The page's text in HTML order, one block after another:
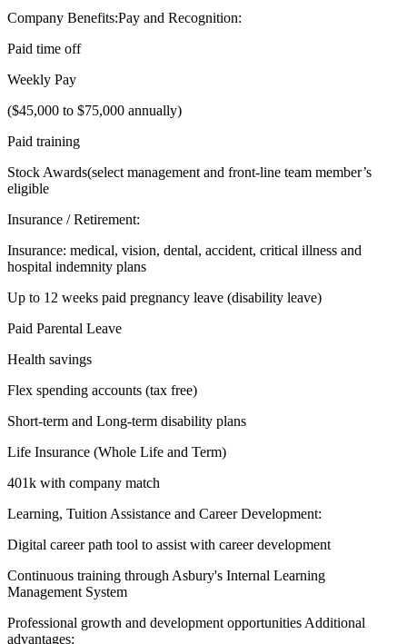
Company Benefits:Pay and Recognition:
Paid time off
Weekly Pay
($45,000 to $75,000 annually)
Paid training
Stock Awards(select management and front-line team member’s
eligible
Insurance / Retirement:
Insurance: medical, vision, dental, accident, critical illness and
hospital indemnity plans
Up to 12 weeks paid pregnancy leave (disability leave)
Paid Parental Leave
Health savings
Flex spending accounts (tax free)
Short-term and Long-term disability plans
Life Insurance (Whole Life and Term)
401k with company match
Learning, Tuition Assistance and Career Development:
Digital career path tool to assist with career development
Continuous training through Asbury's Internal Learning
Management System
Professional growth and development opportunities Additional
advantages: